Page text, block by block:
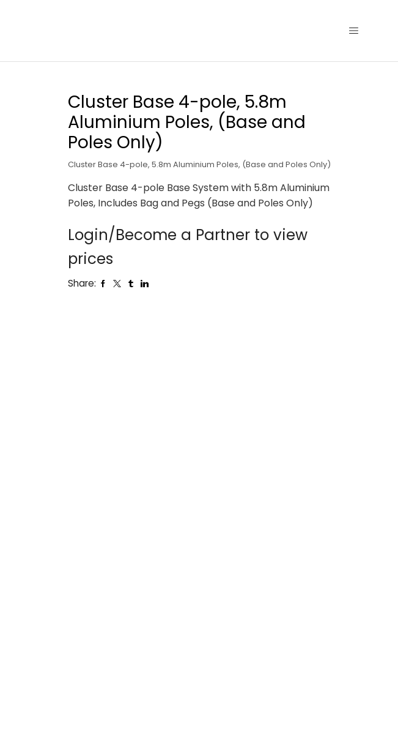
Cluster Base 4-pole, 5.8m
Aluminium Poles, (Base and
Poles Only)
Cluster Base 4-pole, 5.8m Aluminium Poles, (Base and Poles Only)
Cluster Base 4-pole Base System with 5.8m Aluminium
Poles, Includes Bag and Pegs (Base and Poles Only)
Login/Become a Partner to view
prices
Share: